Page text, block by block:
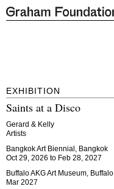
EXHIBITION
Saints at a Disco
Gerard & Kelly
Artists
Bangkok Art Biennial, Bangkok
Oct 29, 2026 to Feb 28, 2027
Buffalo AKG Art Museum, Buffalo
Mar 2027